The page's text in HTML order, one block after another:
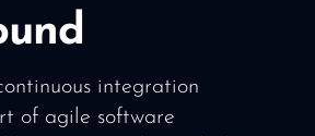
integration
of agile software